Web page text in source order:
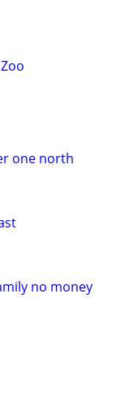
one north
no money